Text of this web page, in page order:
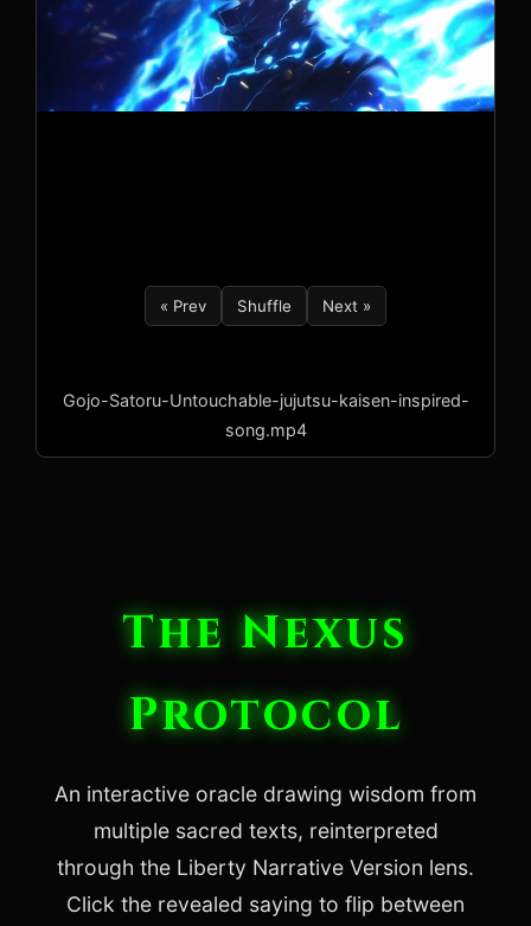
« Prev Shuffle Next »
Gojo-Satoru-Untouchable-jujutsu-kaisen-inspired-
song.mp4
The Nexus
Protocol
An interactive oracle drawing wisdom from
multiple sacred texts, reinterpreted
through the Liberty Narrative Version lens.
Click the revealed saying to flip between